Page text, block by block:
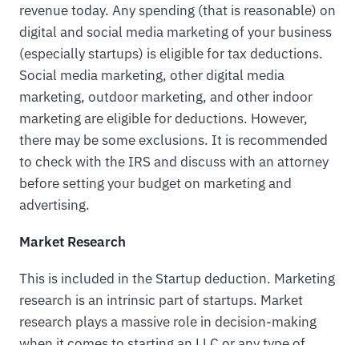
revenue today. Any spending (that is reasonable) on
digital and social media marketing of your business
(especially startups) is eligible for tax deductions.
Social media marketing, other digital media
marketing, outdoor marketing, and other indoor
marketing are eligible for deductions. However,
there may be some exclusions. It is recommended
to check with the IRS and discuss with an attorney
before setting your budget on marketing and
advertising.
Market Research
This is included in the Startup deduction. Marketing
research is an intrinsic part of startups. Market
research plays a massive role in decision-making